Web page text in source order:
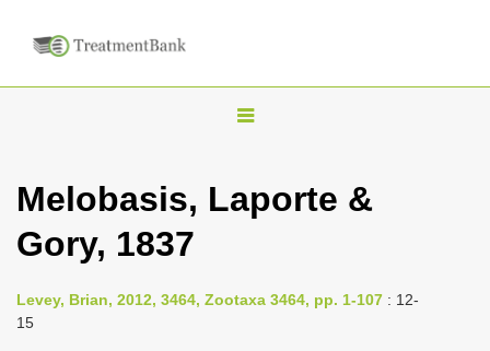
T
g
n
Melobasis, Laporte &
Gory, 1837
Levey, Brian, 2012, 3464, Zootaxa 3464, pp. 1-107 : 12-
15